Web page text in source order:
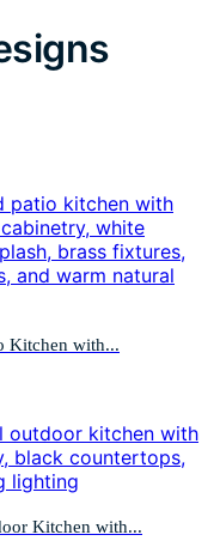
Kitchen with...
Kitchen with...